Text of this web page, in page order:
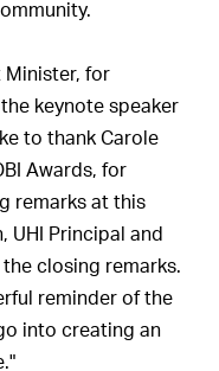
Minister, for
keynote speaker
to thank Carole
Awards, for
remarks at this
UHI Principal and
closing remarks.
reminder of the
into creating an